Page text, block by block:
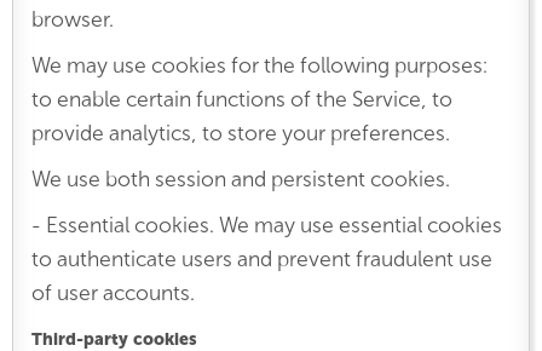
browser.
We may use cookies for the following purposes:
to enable certain functions of the Service, to
provide analytics, to store your preferences.
We use both session and persistent cookies.
- Essential cookies. We may use essential cookies
to authenticate users and prevent fraudulent use
of user accounts.
Third-party cookies